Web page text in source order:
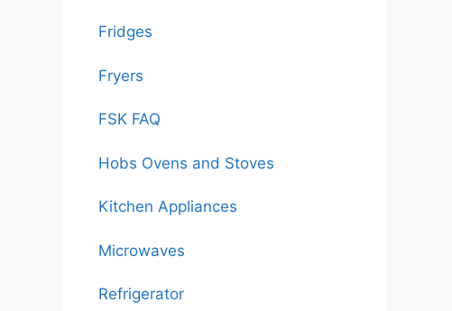
Fridges
Fryers
FSK FAQ
Hobs Ovens and Stoves
Kitchen Appliances
Microwaves
Refrigerator